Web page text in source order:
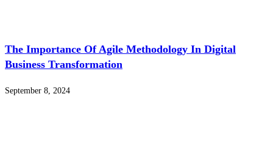
The Importance Of Agile Methodology In Digital
Business Transformation
September 8, 2024